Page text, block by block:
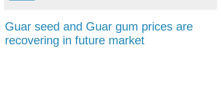
Guar seed and Guar gum prices are
recovering in future market